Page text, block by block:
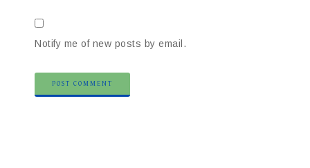
Notify me of new posts by email.